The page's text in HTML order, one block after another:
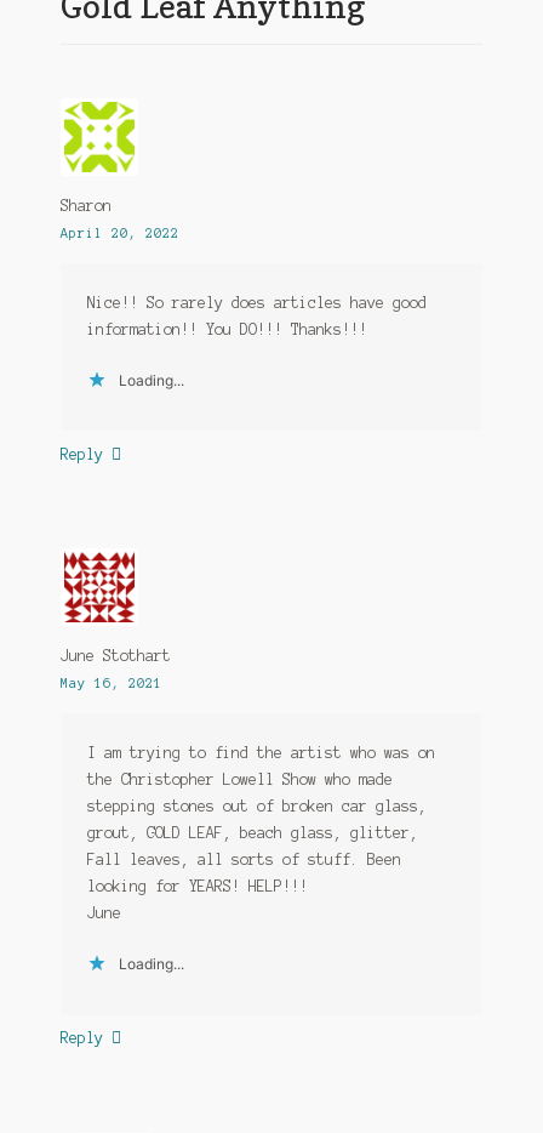
Sharon
April 20, 2022
Nice!! So rarely does articles have good
information!! You DO!!! Thanks!!!
Loading...
Reply
June Stothart
May 16, 2021
I am trying to find the artist who was on
the Christopher Lowell Show who made
stepping stones out of broken car glass,
grout, GOLD LEAF, beach glass, glitter,
Fall leaves, all sorts of stuff. Been
looking for YEARS! HELP!!!
June
Loading...
Reply